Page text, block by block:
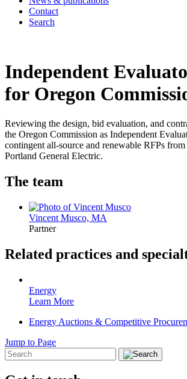
Contact
Search
Independent
for Oregon
Reviewing the design, bid evaluation, and
the Oregon Commission as Independent
contingent all-source and renewable RFPs
Portland General Electric.
The team
Vincent Musco, MA
Partner
Related practices and
Energy
Learn More
Energy Auctions & Competitive
Jump to Page